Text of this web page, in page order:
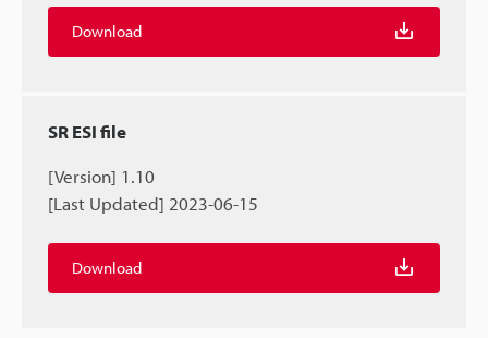
Download
SR ESI file
[Version] 1.10
[Last Updated] 2023-06-15
Download